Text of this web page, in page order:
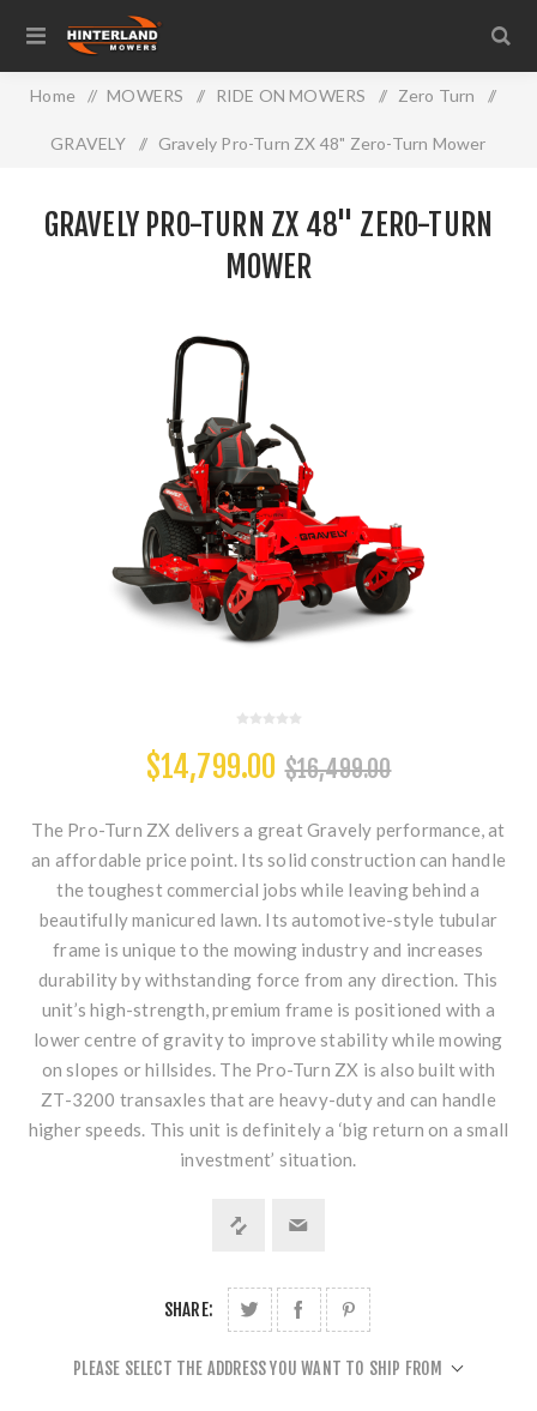
Home / MOWERS / RIDE ON MOWERS / Zero Turn /
GRAVELY / Gravely Pro-Turn ZX 48" Zero-Turn Mower
GRAVELY PRO-TURN ZX 48" ZERO-TURN
MOWER
$14,799.00 $16,499.00
The Pro-Turn ZX delivers a great Gravely performance, at
an affordable price point. Its solid construction can handle
the toughest commercial jobs while leaving behind a
beautifully manicured lawn. Its automotive-style tubular
frame is unique to the mowing industry and increases
durability by withstanding force from any direction. This
unit’s high-strength, premium frame is positioned with a
lower centre of gravity to improve stability while mowing
on slopes or hillsides. The Pro-Turn ZX is also built with
ZT-3200 transaxles that are heavy-duty and can handle
higher speeds. This unit is definitely a ‘big return on a small
investment’ situation.
SHARE:
PLEASE SELECT THE ADDRESS YOU WANT TO SHIP FROM